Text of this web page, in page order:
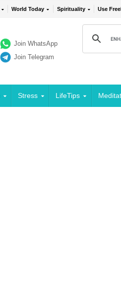
World Today Spirituality Use
Join WhatsApp
Join Telegram
Stress LifeTips